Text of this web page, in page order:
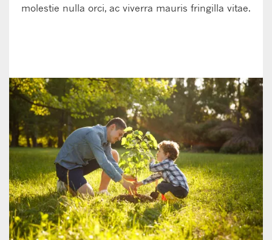
molestie nulla orci, ac viverra mauris fringilla vitae.